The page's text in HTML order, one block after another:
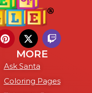
MORE
Ask Santa
Coloring Pages